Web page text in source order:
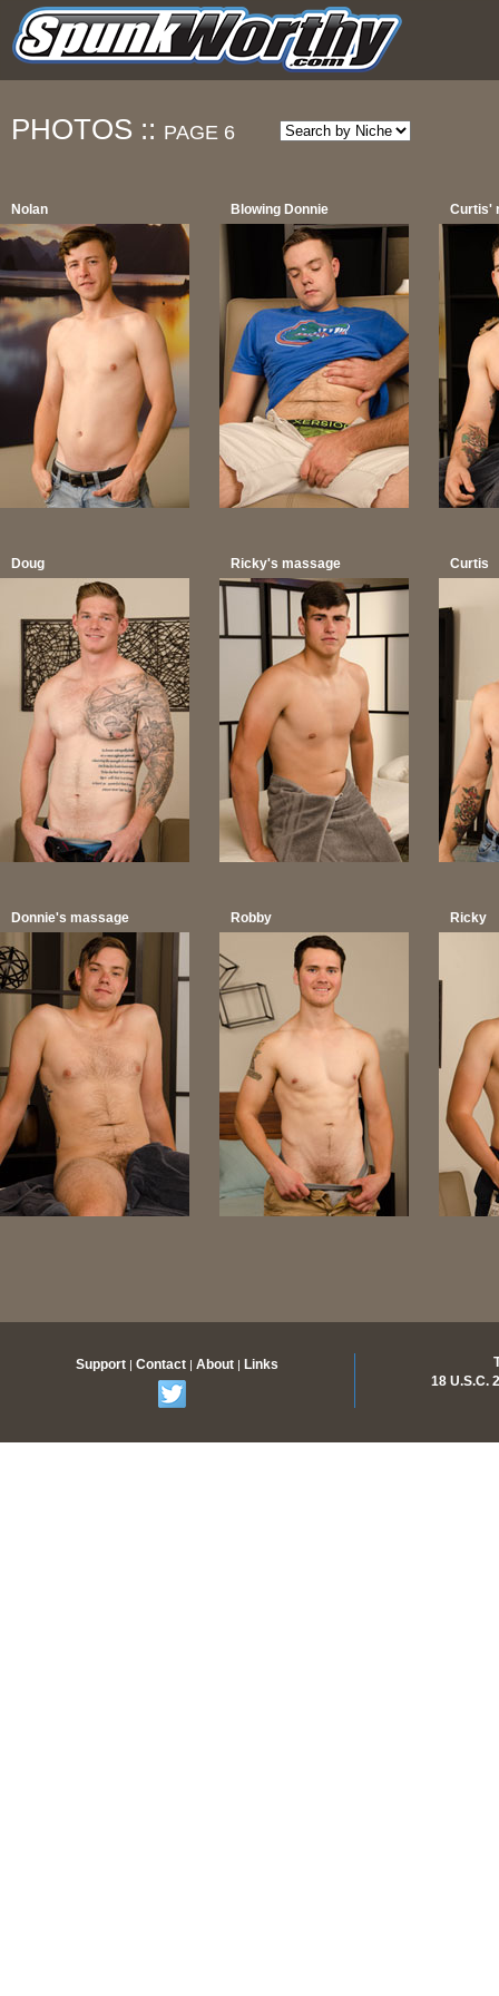
PHOTOS :: PAGE 6
Nolan Blowing Donnie Curtis'
Doug Ricky's massage Curtis
Donnie's massage Robby Ricky
Support | Contact | About | Links
18 U.S.C.